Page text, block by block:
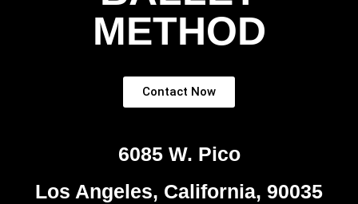
METHOD
Contact Now
6085 W. Pico
Los Angeles, California, 90035